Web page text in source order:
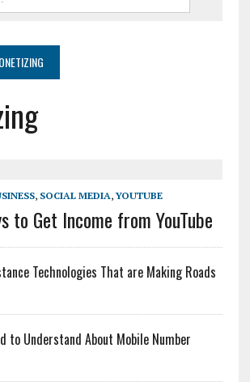
, SOCIAL MEDIA,YOUTUBE
to Get Income from YouTube
Technologies That are Making Roads
to Understand About Mobile Number